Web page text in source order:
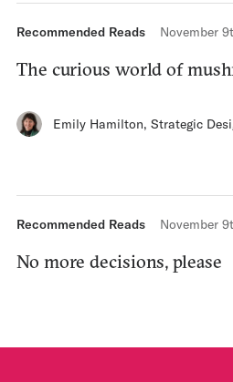
Recommended Reads November
The curious world of
Emily Hamilton, Strategic
Recommended Reads November
No more decisions, please